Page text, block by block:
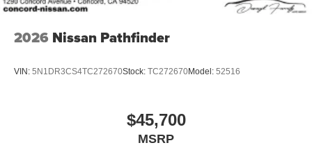
2026 Nissan Pathfinder
VIN: 5N1DR3CS4TC272670Stock: TC272670Model: 52516
$45,700
MSRP